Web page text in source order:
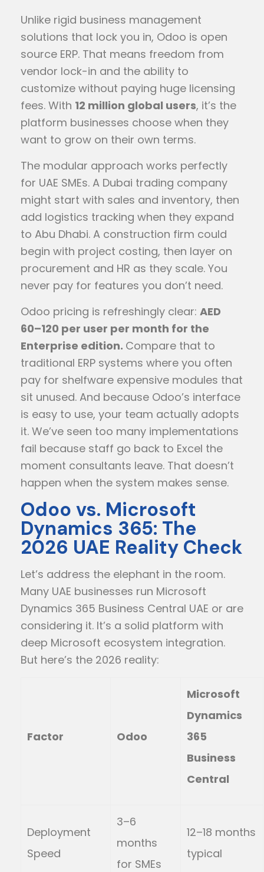
Unlike rigid business management
solutions that lock you in, Odoo is open
source ERP. That means freedom from
vendor lock-in and the ability to
customize without paying huge licensing
fees. With 12 million global users, it’s the
platform businesses choose when they
want to grow on their own terms.
The modular approach works perfectly
for UAE SMEs. A Dubai trading company
might start with sales and inventory, then
add logistics tracking when they expand
to Abu Dhabi. A construction firm could
begin with project costing, then layer on
procurement and HR as they scale. You
never pay for features you don’t need.
Odoo pricing is refreshingly clear: AED
60–120 per user per month for the
Enterprise edition. Compare that to
traditional ERP systems where you often
pay for shelfware expensive modules that
sit unused. And because Odoo’s interface
is easy to use, your team actually adopts
it. We’ve seen too many implementations
fail because staff go back to Excel the
moment consultants leave. That doesn’t
happen when the system makes sense.
Odoo vs. Microsoft
Dynamics 365: The
2026 UAE Reality Check
Let’s address the elephant in the room.
Many UAE businesses run Microsoft
Dynamics 365 Business Central UAE or are
considering it. It’s a solid platform with
deep Microsoft ecosystem integration.
But here’s the 2026 reality:
Factor Odoo
Microsoft
Dynamics
365
Business
Central
Deployment
Speed
3–6
months
for SMEs
12–18 months
typical